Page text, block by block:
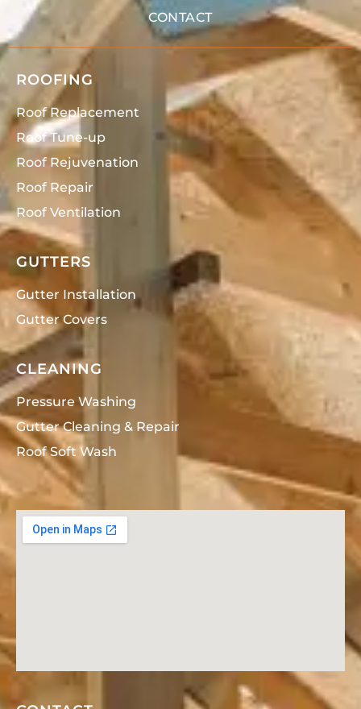
CONTACT
ROOFING
Roof Replacement
Roof Tune-up
Roof Rejuvenation
Roof Repair
Roof Ventilation
GUTTERS
Gutter Installation
Gutter Covers
CLEANING
Pressure Washing
Gutter Cleaning & Repair
Roof Soft Wash